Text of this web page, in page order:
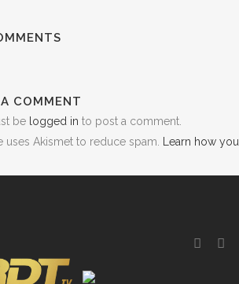
COMMENT
be logged in to post a comment.
uses Akismet to reduce spam.
Learn how